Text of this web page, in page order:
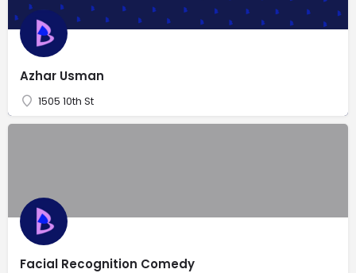
Azhar Usman
1505 10th St
Facial Recognition Comedy